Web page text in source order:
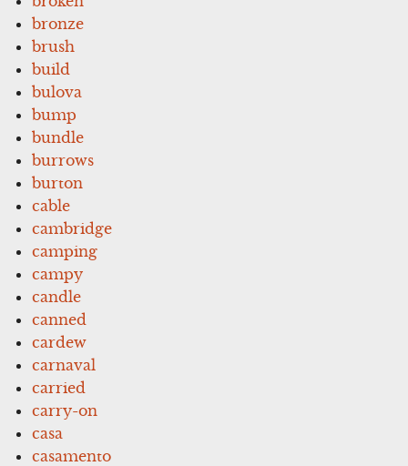
bronze
brush
build
bulova
bump
bundle
burrows
burton
cable
cambridge
camping
campy
candle
canned
cardew
carnaval
carried
carry-on
casa
casamento